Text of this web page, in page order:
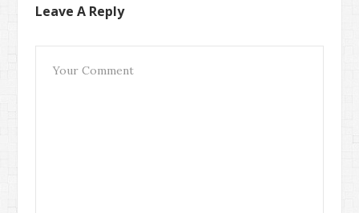
Leave A Reply